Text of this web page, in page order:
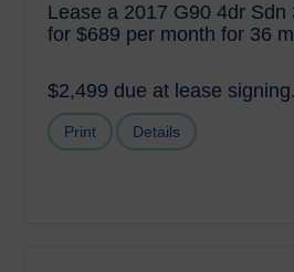
Lease a 2017 G90 4dr Sdn
for $689 per month for 36
$2,499 due at lease signing.
Print Details